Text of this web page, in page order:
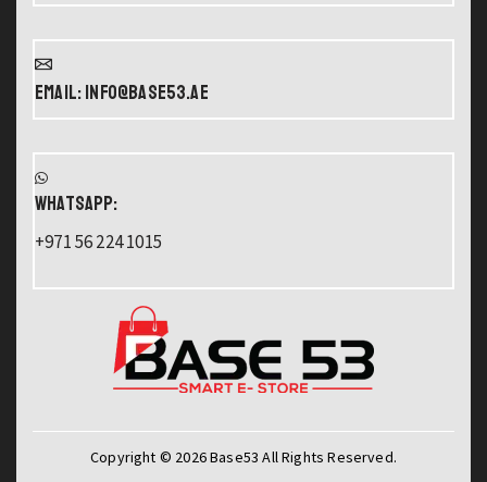
Email: info@base53.ae
WHATSAPP:
+971 56 224 1015
Copyright © 2026 Base53 All Rights Reserved.